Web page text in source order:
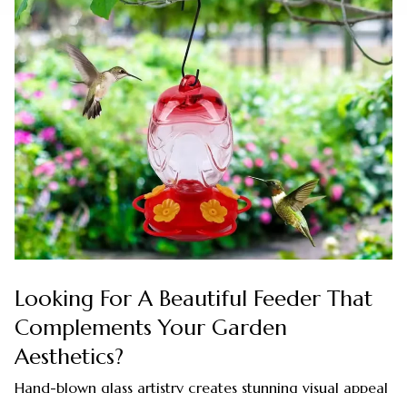
Looking For A Beautiful Feeder That
Complements Your Garden
Aesthetics?
Hand-blown glass artistry creates stunning visual appeal